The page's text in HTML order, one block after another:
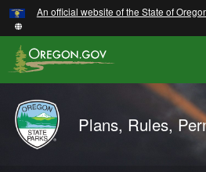
Skip
to
main
content
An official website of the State of
Oregon
Parks
and
Plans, Rules,
Hidden